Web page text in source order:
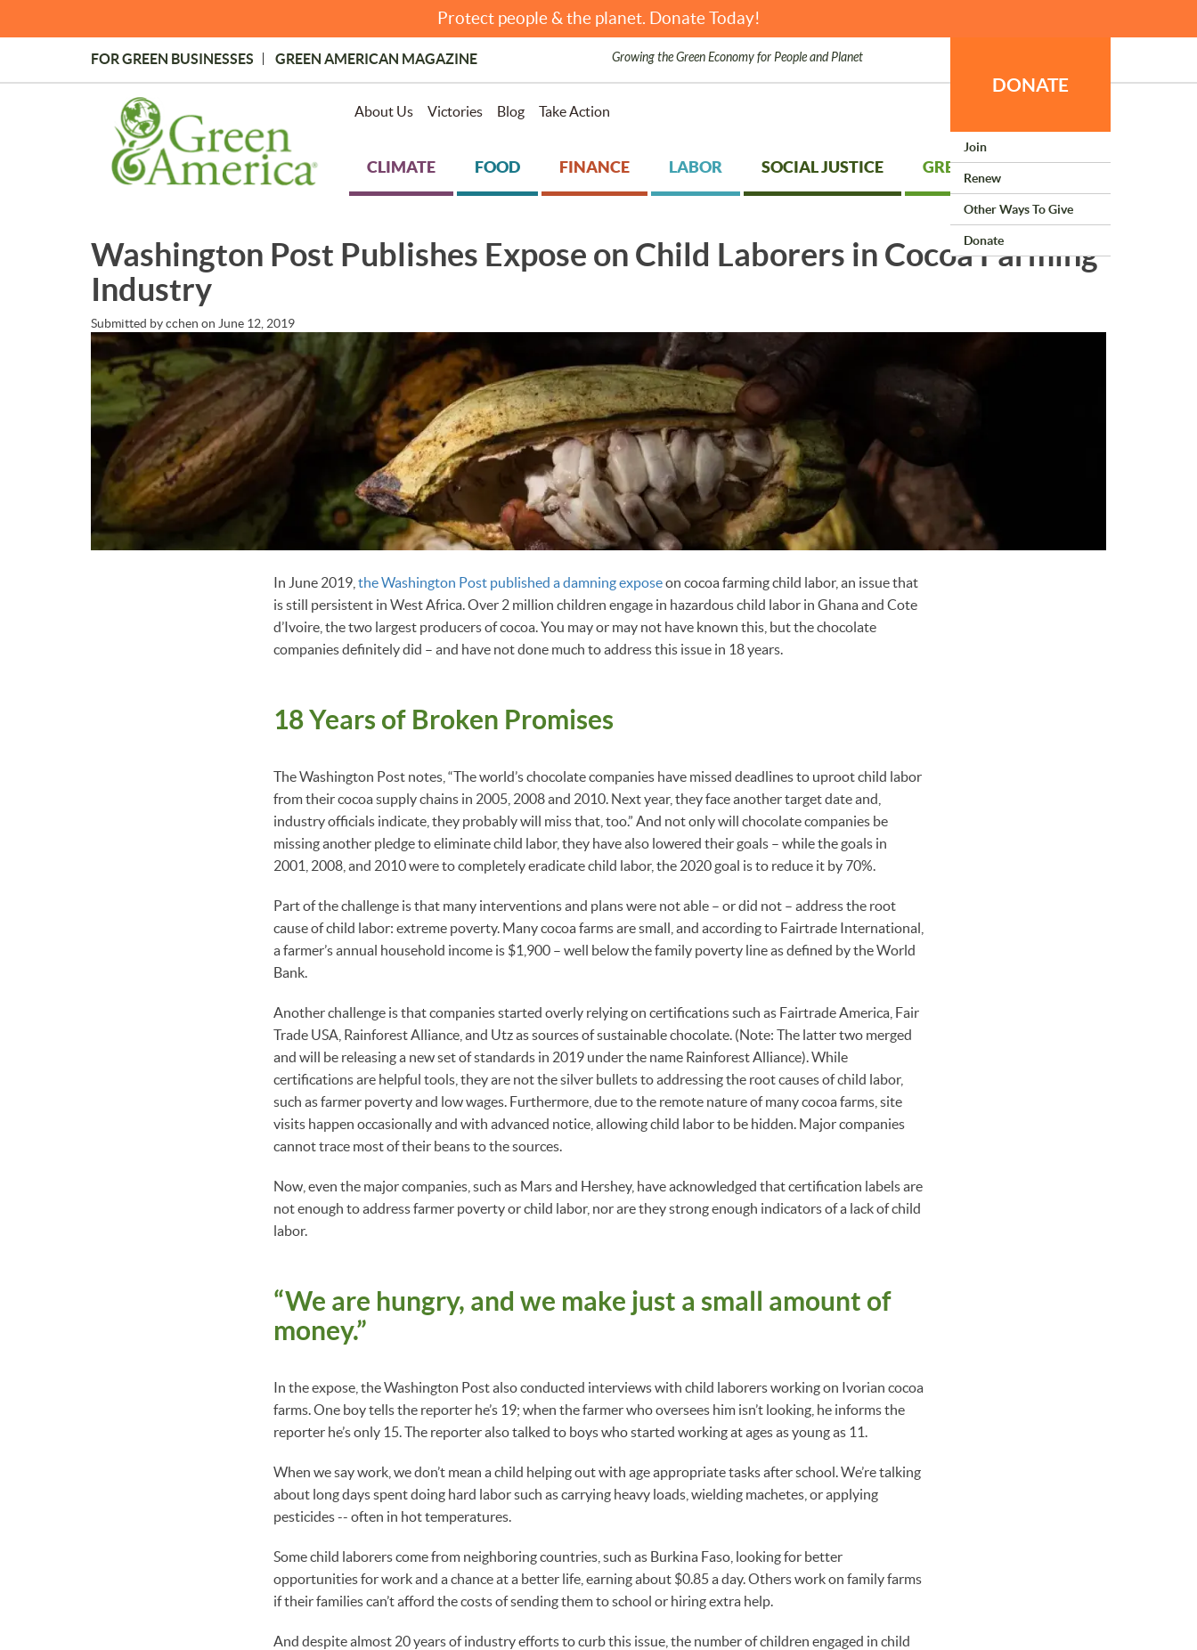
Protect people & the planet. Donate Today!
Topmost
Menu
FOR GREEN BUSINESSES GREEN AMERICAN MAGAZINE Growing the Green Economy for People and Planet
About Us Victories Blog Take Action
DONATE
Join
Renew
Other Ways To Give
Donate
CLIMATE FOOD FINANCE LABOR SOCIAL JUSTICE GREEN LIVING
Washington Post Publishes Expose on Child Laborers in Cocoa Farming
Industry
Submitted bycchen on June 12, 2019
In June 2019, the Washington Post published a damning exposeon cocoa farming child labor, an issue that
is still persistent in West Africa. Over 2 million children engage in hazardous child labor in Ghana and Cote
d’Ivoire, the two largest producers of cocoa. You may or may not have known this, but the chocolate
companies definitely did – and have not done much to address this issue in 18 years.
18 Years of Broken Promises
The Washington Post notes, “The world’s chocolate companies have missed deadlines to uproot child labor
from their cocoa supply chains in 2005, 2008 and 2010. Next year, they face another target date and,
industry officials indicate, they probably will miss that, too.” And not only will chocolate companies be
missing another pledge to eliminate child labor, they have also lowered their goals – while the goals in
2001, 2008, and 2010 were to completely eradicate child labor, the 2020 goal is to reduce it by 70%.
Part of the challenge is that many interventions and plans were not able – or did not – address the root
cause of child labor: extreme poverty. Many cocoa farms are small, and according to Fairtrade International,
a farmer’s annual household income is $1,900 – well below the family poverty line as defined by the World
Bank.
Another challenge is that companies started overly relying on certifications such as Fairtrade America, Fair
Trade USA, Rainforest Alliance, and Utz as sources of sustainable chocolate. (Note: The latter two merged
and will be releasing a new set of standards in 2019 under the name Rainforest Alliance). While
certifications are helpful tools, they are not the silver bullets to addressing the root causes of child labor,
such as farmer poverty and low wages. Furthermore, due to the remote nature of many cocoa farms, site
visits happen occasionally and with advanced notice, allowing child labor to be hidden. Major companies
cannot trace most of their beans to the sources.
Now, even the major companies, such as Mars and Hershey, have acknowledged that certification labels are
not enough to address farmer poverty or child labor, nor are they strong enough indicators of a lack of child
labor.
“We are hungry, and we make just a small amount of
money.”
In the expose, the Washington Post also conducted interviews with child laborers working on Ivorian cocoa
farms. One boy tells the reporter he’s 19; when the farmer who oversees him isn’t looking, he informs the
reporter he’s only 15. The reporter also talked to boys who started working at ages as young as 11.
When we say work, we don’t mean a child helping out with age appropriate tasks after school. We’re talking
about long days spent doing hard labor such as carrying heavy loads, wielding machetes, or applying
pesticides -- often in hot temperatures.
Some child laborers come from neighboring countries, such as Burkina Faso, looking for better
opportunities for work and a chance at a better life, earning about $0.85 a day. Others work on family farms
if their families can’t afford the costs of sending them to school or hiring extra help.
And despite almost 20 years of industry efforts to curb this issue, the number of children engaged in child